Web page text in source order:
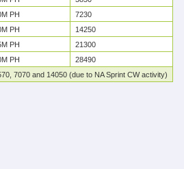
PH
7230
PH
14250
PH
21300
PH
28490
7070 and 14050 (due to NA Sprint CW activity)